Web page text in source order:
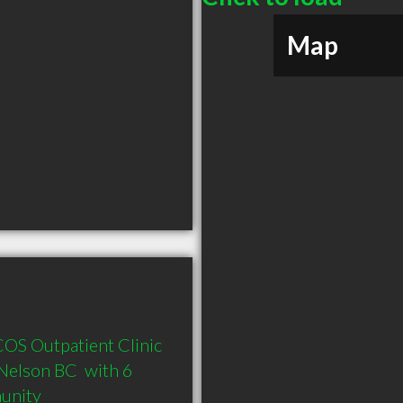
Map
Outpatient Clinic
BC  with 6